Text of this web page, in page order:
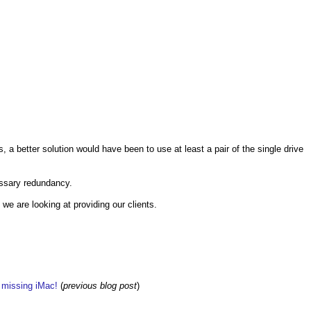
better solution would have been to use at least a pair of the single drive
redundancy.
are looking at providing our clients.
iMac! (previous blog post)